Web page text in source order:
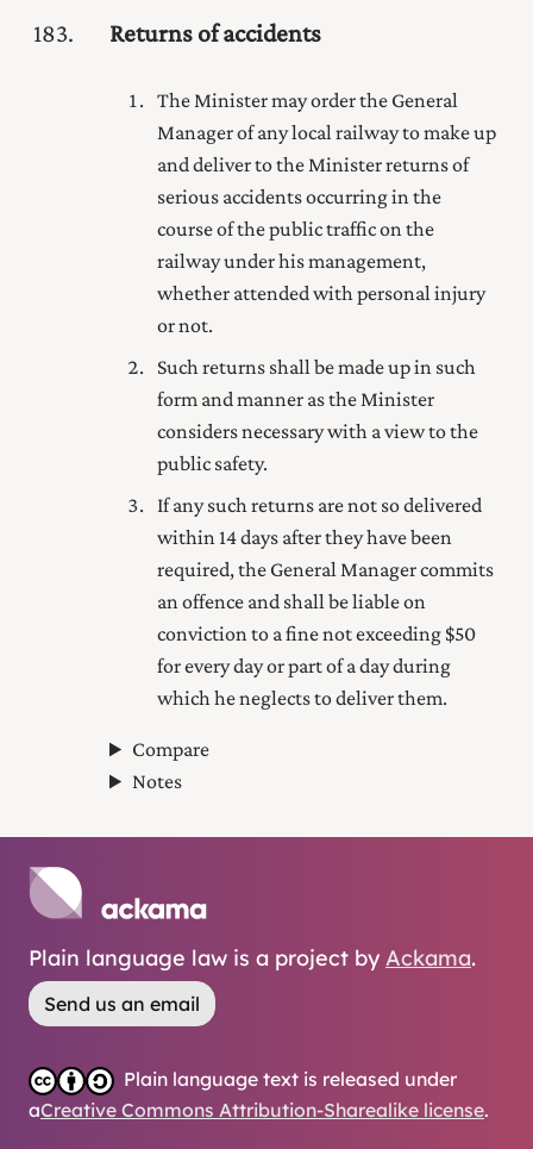
183 Returns of accidents
The Minister may order the General
Manager of any local railway to make up
and deliver to the Minister returns of
serious accidents occurring in the
course of the public traffic on the
railway under his management,
whether attended with personal injury
or not.
Such returns shall be made up in such
form and manner as the Minister
considers necessary with a view to the
public safety.
If any such returns are not so delivered
within 14 days after they have been
required, the General Manager commits
an offence and shall be liable on
conviction to a fine not exceeding $50
for every day or part of a day during
which he neglects to deliver them.
Compare
Notes
Plain language law is a project by Ackama.
Send us an email
Plain language text is released under
aCreative Commons Attribution-Sharealike license.